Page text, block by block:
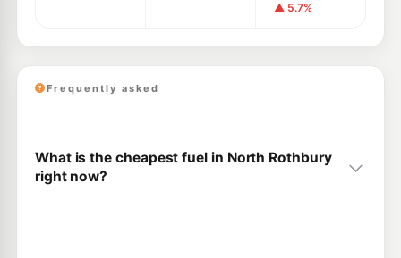
▲ 5.7%
Frequently asked
What is the cheapest fuel in North Rothbury
right now?